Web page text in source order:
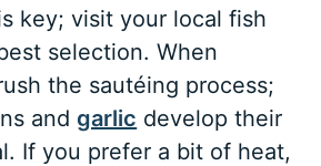
key; visit your local fish
selection. When
the sautéing process;
andgarlic develop their
If you prefer a bit of heat,